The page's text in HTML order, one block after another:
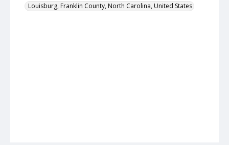
Louisburg, Franklin County, North Carolina, United States